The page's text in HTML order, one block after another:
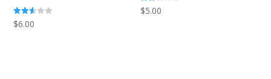
Rated
2.50
$6.00
Rate
d
$5.00